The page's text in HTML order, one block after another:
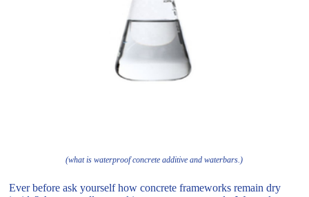
(what is waterproof concrete additive and waterbars.)
Ever before ask yourself how concrete frameworks remain dry